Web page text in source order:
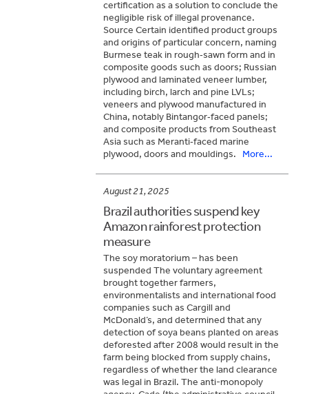
certification as a solution to conclude the
negligible risk of illegal provenance.
Source Certain identified product groups
and origins of particular concern, naming
Burmese teak in rough‑sawn form and in
composite goods such as doors; Russian
plywood and laminated veneer lumber,
including birch, larch and pine LVLs;
veneers and plywood manufactured in
China, notably Bintangor‑faced panels;
and composite products from Southeast
Asia such as Meranti‑faced marine
plywood, doors and mouldings.
More...
August 21, 2025
Brazil authorities suspend key
Amazon rainforest protection
measure
The soy moratorium – has been
suspended The voluntary agreement
brought together farmers,
environmentalists and international food
companies such as Cargill and
McDonald’s, and determined that any
detection of soya beans planted on areas
deforested after 2008 would result in the
farm being blocked from supply chains,
regardless of whether the land clearance
was legal in Brazil. The anti-monopoly